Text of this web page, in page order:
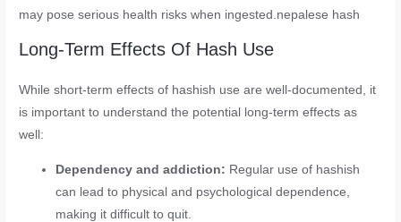
may pose serious health risks when ingested.nepalese hash
Long-Term Effects Of Hash Use
While short-term effects of hashish use are well-documented, it
is important to understand the potential long-term effects as
well:
Dependency and addiction: Regular use of hashish
can lead to physical and psychological dependence,
making it difficult to quit.